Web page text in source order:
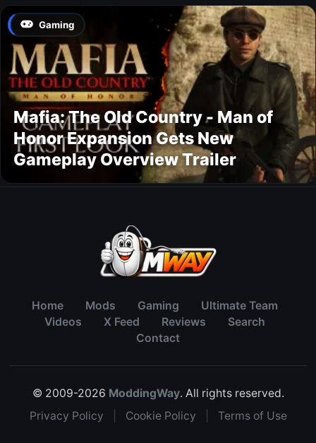
Gaming
Mafia: The Old Country - Man of
Honor Expansion Gets New
Gameplay Overview Trailer
Home Mods Gaming
Ultimate Team
Videos
X Feed Reviews
Search
Contact
© 2009-2026 ModdingWay. All rights reserved.
Privacy Policy
Cookie Policy Terms of Use